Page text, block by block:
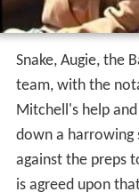
Snake, Augie, the
team, with the
Mitchell's help
down a harrowing
against the preps